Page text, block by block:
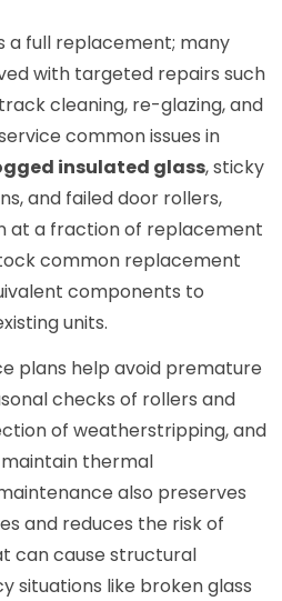
a full replacement; many
with targeted repairs such
cleaning, re-glazing, and
common issues in
insulated glass, sticky
and failed door rollers,
at a fraction of replacement
common replacement
components to
units.
plans help avoid premature
checks of rollers and
of weatherstripping, and
thermal
also preserves
and reduces the risk of
can cause structural
situations like broken glass